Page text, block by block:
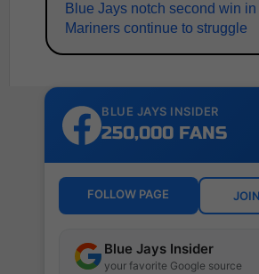
Blue Jays notch second win
Mariners continue to struggle
BLUE JAYS INSIDER
250,000 FANS
FOLLOW PAGE
Blue Jays Insider
your favorite Google source